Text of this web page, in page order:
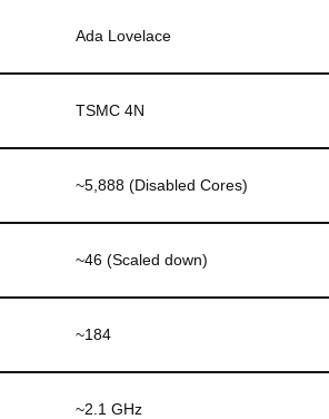
Ada Lovelace
TSMC 4N
~5,888 (Disabled Cores)
~46 (Scaled down)
~184
~2.1 GHz